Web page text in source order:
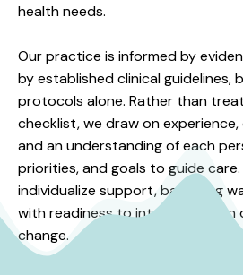
health needs.
Our practice is informed by
by established clinical guidelines,
protocols alone. Rather than
checklist, we draw on
and an understanding of each
priorities, and goals to guide
individualize support, balancing
with readiness to intervene when
change.